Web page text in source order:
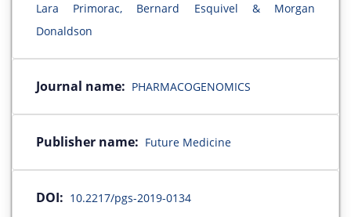
Lara Primorac, Bernard Esquivel & Morgan
Donaldson
Journal name: PHARMACOGENOMICS
Publisher name: Future Medicine
DOI: 10.2217/pgs-2019-0134